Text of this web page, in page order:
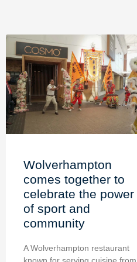
Wolverhampton
comes together to
celebrate the power
of sport and
community
A Wolverhampton restaurant
known for serving cuisine from